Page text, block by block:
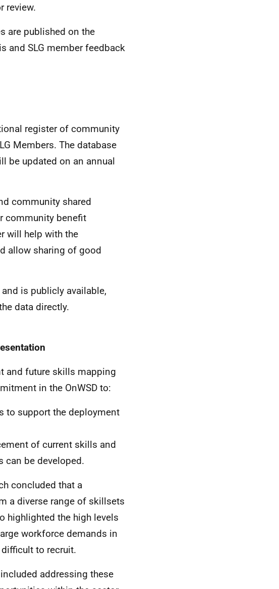
review.
are published on the
and SLG member feedback
register of community
Members. The database
be updated on an annual
community shared
community benefit
will help with the
allow sharing of good
is publicly available,
data directly.
and future skills mapping
in the OnWSD to:
to support the deployment
of current skills and
can be developed.
concluded that a
a diverse range of skillsets
highlighted the high levels
workforce demands in
to recruit.
addressing these